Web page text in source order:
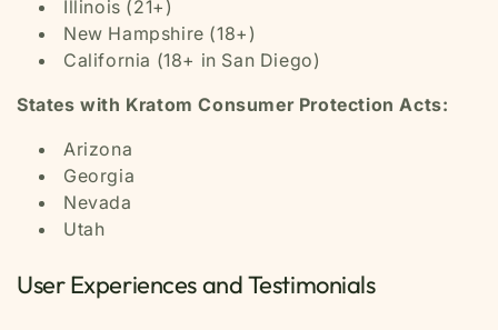
Illinois (21+)
New Hampshire (18+)
California (18+ in San Diego)
States with Kratom Consumer Protection Acts:
Arizona
Georgia
Nevada
Utah
User Experiences and Testimonials